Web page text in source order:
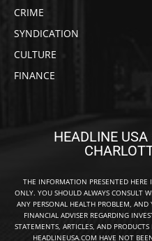
CRIME
SYNDICATION
CULTURE
FINANCE
HEADLINE USA
THE INFORMATION PRESENTED HERE
ONLY. YOU SHOULD ALWAYS CONSULT
ANY PERSONAL HEALTH PROBLEM,
FINANCIAL ADVISER REGARDING
STATEMENTS, ARTICLES, AND
HEADLINEUSA.COM HAVE NOT